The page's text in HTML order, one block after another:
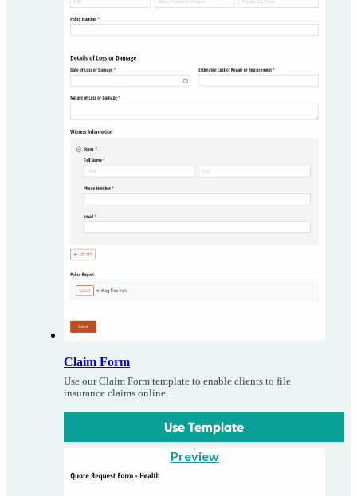
Claim Form
Use our Claim Form template to enable clients to file
insurance claims online.
Use Template
Preview